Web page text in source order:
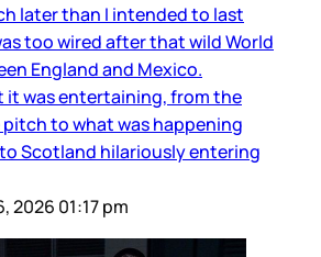
later than I intended to last
too wired after that wild World
England and Mexico.
it was entertaining, from the
to what was happening
Scotland hilariously entering
2026 01:17 pm